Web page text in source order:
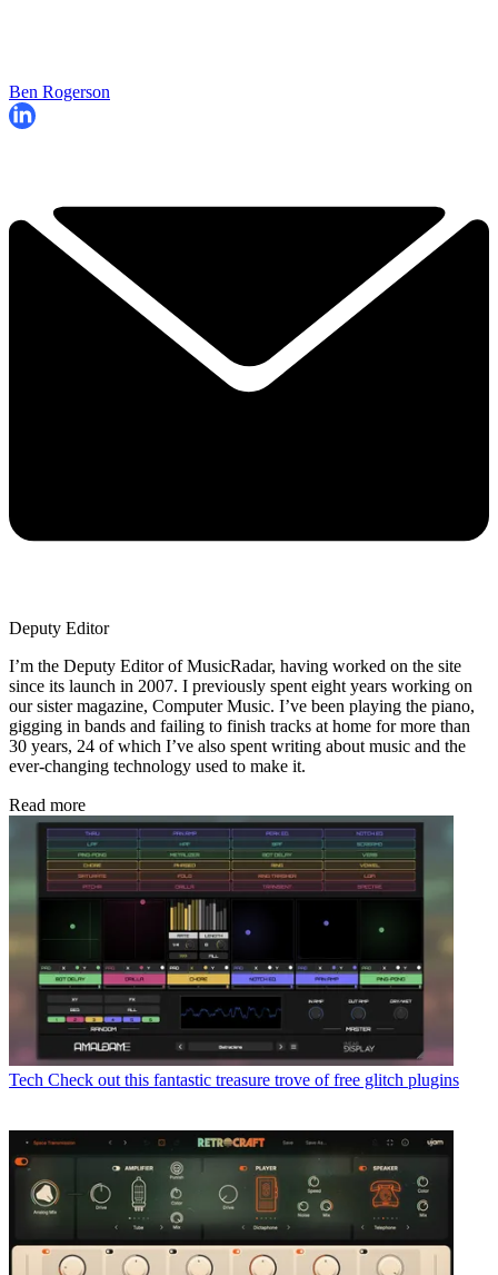
Ben Rogerson
Deputy Editor
I’m the Deputy Editor of MusicRadar, having worked on the site
since its launch in 2007. I previously spent eight years working on
our sister magazine, Computer Music. I’ve been playing the piano,
gigging in bands and failing to finish tracks at home for more than
30 years, 24 of which I’ve also spent writing about music and the
ever-changing technology used to make it.
Read more
Tech Check out this fantastic treasure trove of free glitch plugins